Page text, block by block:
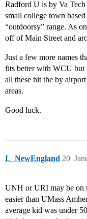
Radford U is by Va
small college town
“outdoorsy” range. As
off of Main Street and
Just a few more names
fits better with WCU but
all these hit the by
areas.
Good luck.
L_NewEngland 20
UNH or URI may be on
easier than UMass
average kid was under